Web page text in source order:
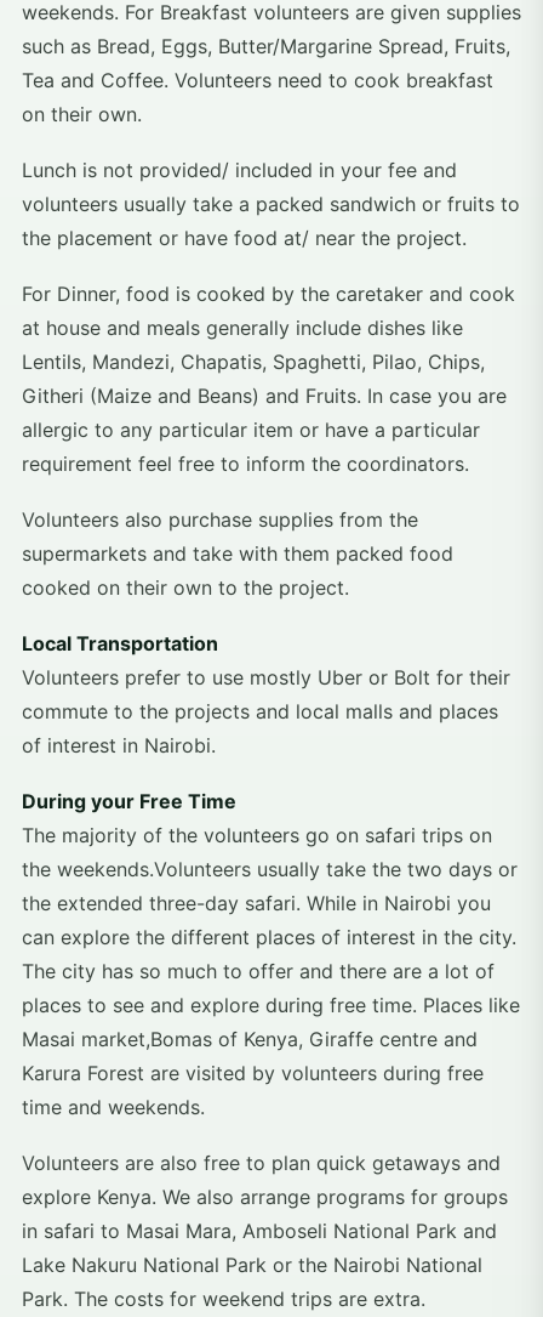
weekends. For Breakfast volunteers are given supplies
such as Bread, Eggs, Butter/Margarine Spread, Fruits,
Tea and Coffee. Volunteers need to cook breakfast
on their own.
Lunch is not provided/ included in your fee and
volunteers usually take a packed sandwich or fruits to
the placement or have food at/ near the project.
For Dinner, food is cooked by the caretaker and cook
at house and meals generally include dishes like
Lentils, Mandezi, Chapatis, Spaghetti, Pilao, Chips,
Githeri (Maize and Beans) and Fruits. In case you are
allergic to any particular item or have a particular
requirement feel free to inform the coordinators.
Volunteers also purchase supplies from the
supermarkets and take with them packed food
cooked on their own to the project.
Local Transportation
Volunteers prefer to use mostly Uber or Bolt for their
commute to the projects and local malls and places
of interest in Nairobi.
During your Free Time
The majority of the volunteers go on safari trips on
the weekends.Volunteers usually take the two days or
the extended three-day safari. While in Nairobi you
can explore the different places of interest in the city.
The city has so much to offer and there are a lot of
places to see and explore during free time. Places like
Masai market,Bomas of Kenya, Giraffe centre and
Karura Forest are visited by volunteers during free
time and weekends.
Volunteers are also free to plan quick getaways and
explore Kenya. We also arrange programs for groups
in safari to Masai Mara, Amboseli National Park and
Lake Nakuru National Park or the Nairobi National
Park. The costs for weekend trips are extra.